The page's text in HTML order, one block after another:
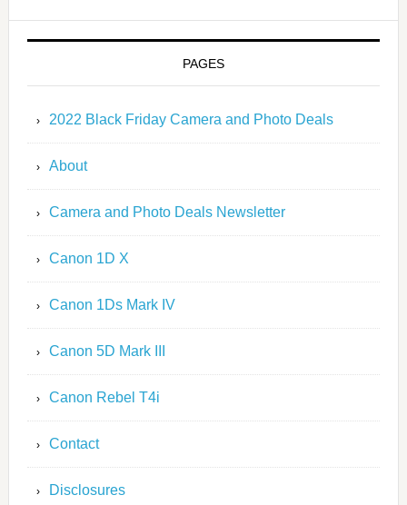
PAGES
2022 Black Friday Camera and Photo Deals
About
Camera and Photo Deals Newsletter
Canon 1D X
Canon 1Ds Mark IV
Canon 5D Mark III
Canon Rebel T4i
Contact
Disclosures